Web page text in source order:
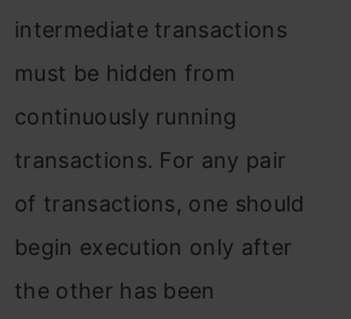
intermediate transactions
must be hidden from
continuously running
transactions. For any pair
of transactions, one should
begin execution only after
the other has been